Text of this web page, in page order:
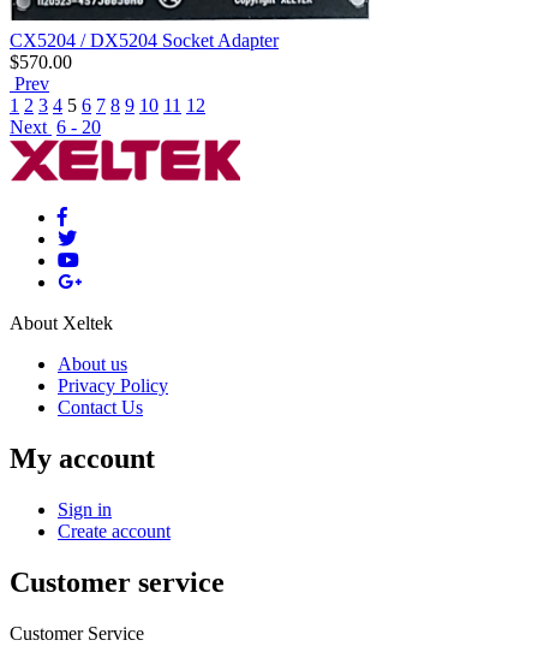
CX5204 / DX5204 Socket Adapter
$570.00
Prev
1 2 3 4 5 6 7 8 9 10 11 12
Next 6 - 20
About Xeltek
About us
Privacy Policy
Contact Us
My account
Sign in
Create account
Customer service
Customer Service